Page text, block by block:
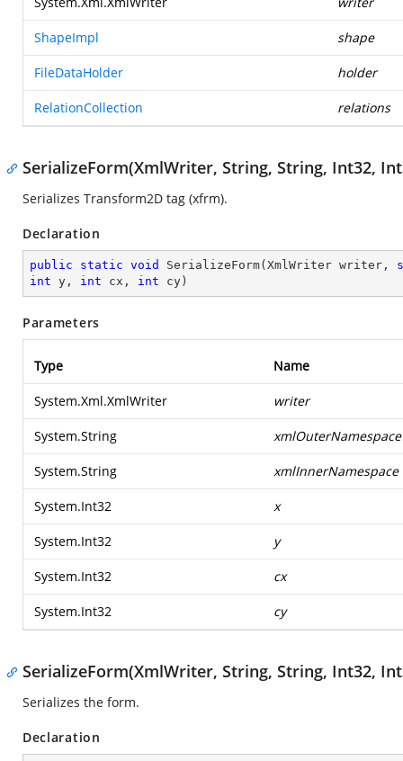
ShapeImpl shape
FileDataHolder holder
RelationCollection relations
SerializeForm(XmlWriter, String, String, Int32,
Serializes Transform2D tag (xfrm).
Declaration
public static void SerializeForm( XmlWriter writer,
int y, int cx, int cy )
Parameters
Type Name
System.Xml.XmlWriter writer
System.String xmlOuterNamespace
System.String xmlInnerNamespace
System.Int32 x
System.Int32 y
System.Int32 cx
System.Int32 cy
SerializeForm(XmlWriter, String, String, Int32,
Serializes the form.
Declaration